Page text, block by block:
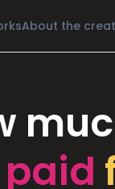
About the